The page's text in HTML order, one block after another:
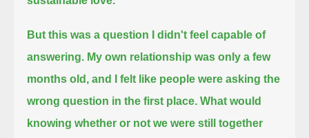
But this was a question I didn't feel capable of
answering. My own relationship was only a few
months old, and I felt like people were asking the
wrong question in the first place. What would
knowing whether or not we were still together